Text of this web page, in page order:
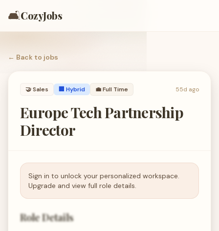
🛋️CozyJobs
← Back to jobs
🤝Sales 🏢 Hybrid 💼Full Time 55d ago
Europe Tech Partnership
Director
Sign in to unlock your personalized workspace.
Upgrade and view full role details.
Role Details